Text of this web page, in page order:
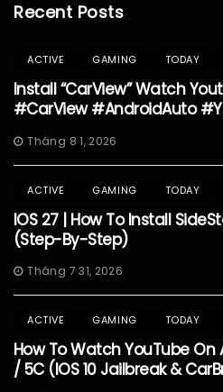
Recent Posts
ACTIVE GAMING TODAY
Install “CarView” Watch
#CarView #AndroidAuto
Tháng 8 1, 2026
ACTIVE GAMING TODAY
IOS 27 | How To Install
(Step-By-Step)
Tháng 7 31, 2026
ACTIVE GAMING TODAY
How To Watch YouTube On
/ 5C (iOS 10 Jailbreak &